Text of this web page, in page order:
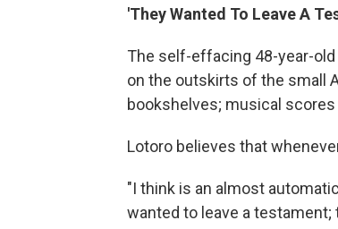
'They Wanted To Leave A
The self-effacing 48-year-
on the outskirts of the small
bookshelves; musical scores
Lotoro believes that
"I think is an almost
wanted to leave a testament;